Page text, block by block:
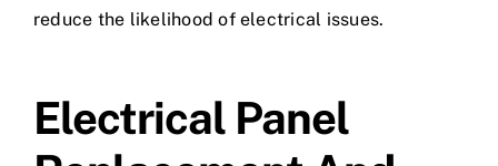
reduce the likelihood of electrical issues.
Electrical Panel